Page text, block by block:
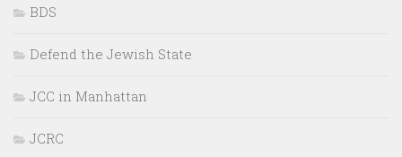
BDS
Defend the Jewish State
JCC in Manhattan
JCRC